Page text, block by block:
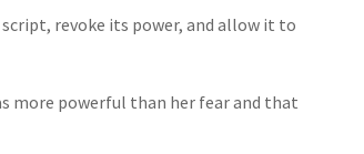
revoke its power, and allow it to
more powerful than her fear and that